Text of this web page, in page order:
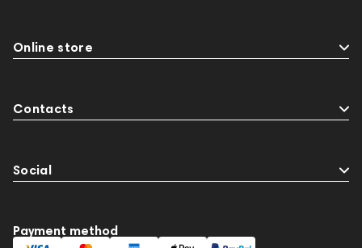
Online store
Contacts
Social
Payment method